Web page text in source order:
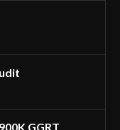
GGRT